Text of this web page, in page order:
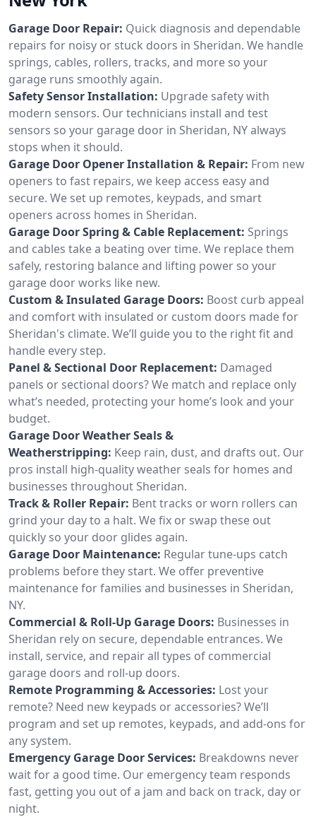
Garage Door Repair: Quick diagnosis and dependable
repairs for noisy or stuck doors in Sheridan. We handle
springs, cables, rollers, tracks, and more so your
garage runs smoothly again.
Safety Sensor Installation: Upgrade safety with
modern sensors. Our technicians install and test
sensors so your garage door in Sheridan, NY always
stops when it should.
Garage Door Opener Installation & Repair: From new
openers to fast repairs, we keep access easy and
secure. We set up remotes, keypads, and smart
openers across homes in Sheridan.
Garage Door Spring & Cable Replacement: Springs
and cables take a beating over time. We replace them
safely, restoring balance and lifting power so your
garage door works like new.
Custom & Insulated Garage Doors: Boost curb appeal
and comfort with insulated or custom doors made for
Sheridan's climate. We’ll guide you to the right fit and
handle every step.
Panel & Sectional Door Replacement: Damaged
panels or sectional doors? We match and replace only
what’s needed, protecting your home’s look and your
budget.
Garage Door Weather Seals &
Weatherstripping: Keep rain, dust, and drafts out. Our
pros install high-quality weather seals for homes and
businesses throughout Sheridan.
Track & Roller Repair: Bent tracks or worn rollers can
grind your day to a halt. We fix or swap these out
quickly so your door glides again.
Garage Door Maintenance: Regular tune-ups catch
problems before they start. We offer preventive
maintenance for families and businesses in Sheridan,
NY.
Commercial & Roll-Up Garage Doors: Businesses in
Sheridan rely on secure, dependable entrances. We
install, service, and repair all types of commercial
garage doors and roll-up doors.
Remote Programming & Accessories: Lost your
remote? Need new keypads or accessories? We’ll
program and set up remotes, keypads, and add-ons for
any system.
Emergency Garage Door Services: Breakdowns never
wait for a good time. Our emergency team responds
fast, getting you out of a jam and back on track, day or
night.